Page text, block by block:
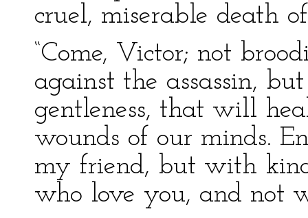
cruel, miserable death
“Come, Victor; not
against the assassin,
gentleness, that will
wounds of our minds.
my friend, but with
who love you, and not